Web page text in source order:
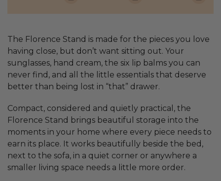
The Florence Stand is made for the pieces you love
having close, but don’t want sitting out. Your
sunglasses, hand cream, the six lip balms you can
never find, and all the little essentials that deserve
better than being lost in “that” drawer.
Compact, considered and quietly practical, the
Florence Stand brings beautiful storage into the
moments in your home where every piece needs to
earn its place. It works beautifully beside the bed,
next to the sofa, in a quiet corner or anywhere a
smaller living space needs a little more order.